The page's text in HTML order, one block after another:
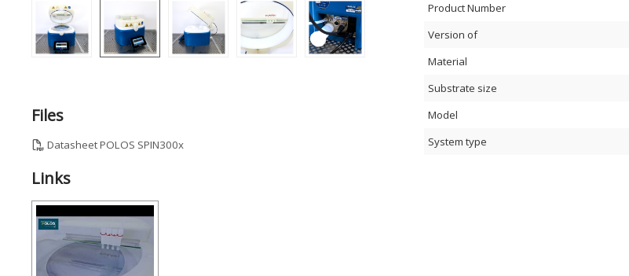
Files
Datasheet POLOS SPIN300x
Links
Product Number
Version of
Material
Substrate size
Model
System type